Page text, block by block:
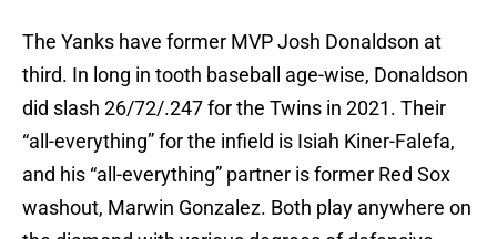
The Yanks have former MVP Josh Donaldson at
third. In long in tooth baseball age-wise, Donaldson
did slash 26/72/.247 for the Twins in 2021. Their
“all-everything” for the infield is Isiah Kiner-Falefa,
and his “all-everything” partner is former Red Sox
washout, Marwin Gonzalez. Both play anywhere on